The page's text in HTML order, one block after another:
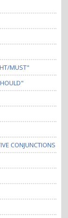
MUST"
CONJUNCTIONS